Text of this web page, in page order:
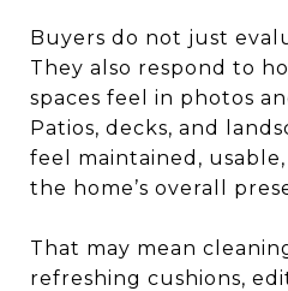
Buyers do not just
They also respond to
spaces feel in photos
Patios, decks, and
feel maintained,
the home’s overall
That may mean
refreshing cushions,